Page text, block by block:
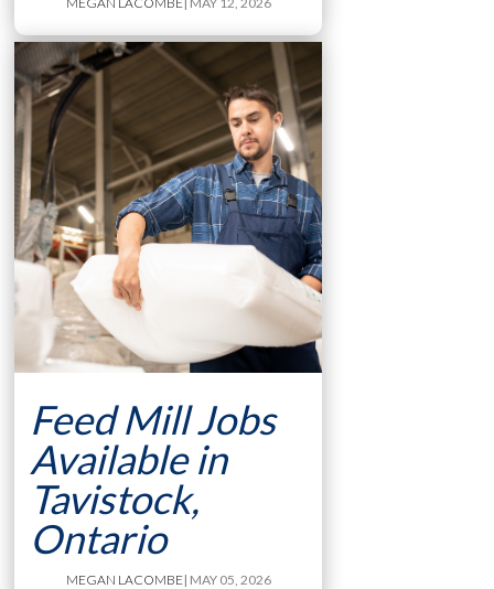
Feed Mill Jobs
Available in
Tavistock,
Ontario
MEGAN LACOMBE| MAY 05, 2026